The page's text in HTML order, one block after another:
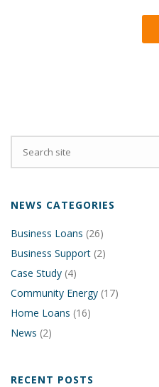
NEWS CATEGORIES
Business Loans (26)
Business Support (2)
Case Study (4)
Community Energy (17)
Home Loans (16)
News (2)
RECENT POSTS